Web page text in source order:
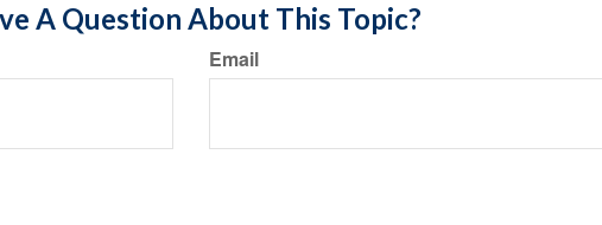
A Question About This Topic?
Email